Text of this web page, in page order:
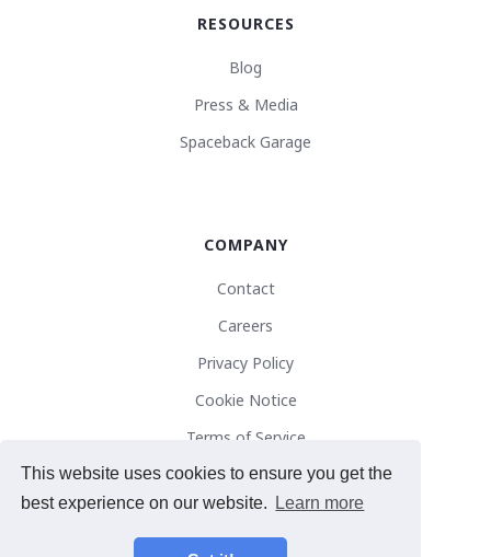
This website uses cookies to ensure you get the
best experience on our website.
Learn more
RESOURCES
Blog
Press & Media
Spaceback Garage
COMPANY
Contact
Careers
Privacy Policy
Cookie Notice
Terms of Service